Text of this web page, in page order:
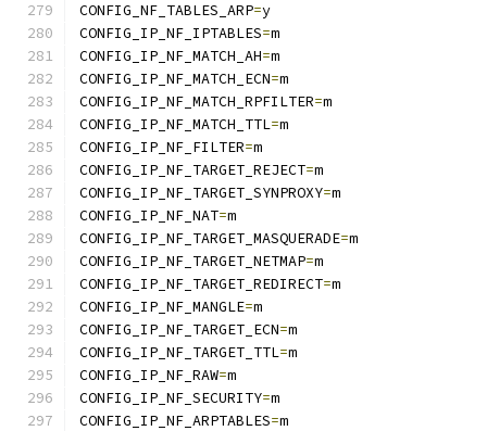
CONFIG_NF_TABLES_ARP=y
CONFIG_IP_NF_IPTABLES=m
CONFIG_IP_NF_MATCH_AH=m
CONFIG_IP_NF_MATCH_ECN=m
CONFIG_IP_NF_MATCH_RPFILTER=m
CONFIG_IP_NF_MATCH_TTL=m
CONFIG_IP_NF_FILTER=m
CONFIG_IP_NF_TARGET_REJECT=m
CONFIG_IP_NF_TARGET_SYNPROXY=m
CONFIG_IP_NF_NAT=m
CONFIG_IP_NF_TARGET_MASQUERADE=m
CONFIG_IP_NF_TARGET_NETMAP=m
CONFIG_IP_NF_TARGET_REDIRECT=m
CONFIG_IP_NF_MANGLE=m
CONFIG_IP_NF_TARGET_ECN=m
CONFIG_IP_NF_TARGET_TTL=m
CONFIG_IP_NF_RAW=m
CONFIG_IP_NF_SECURITY=m
CONFIG_IP_NF_ARPTABLES=m